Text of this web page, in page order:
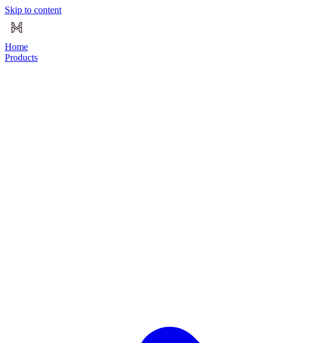
Skip to content
Home
Products